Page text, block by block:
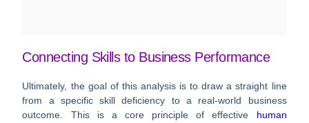
Connecting Skills to Business Performance
Ultimately, the goal of this analysis is to draw a straight line
from a specific skill deficiency to a real-world business
outcome. This is a core principle of effective human